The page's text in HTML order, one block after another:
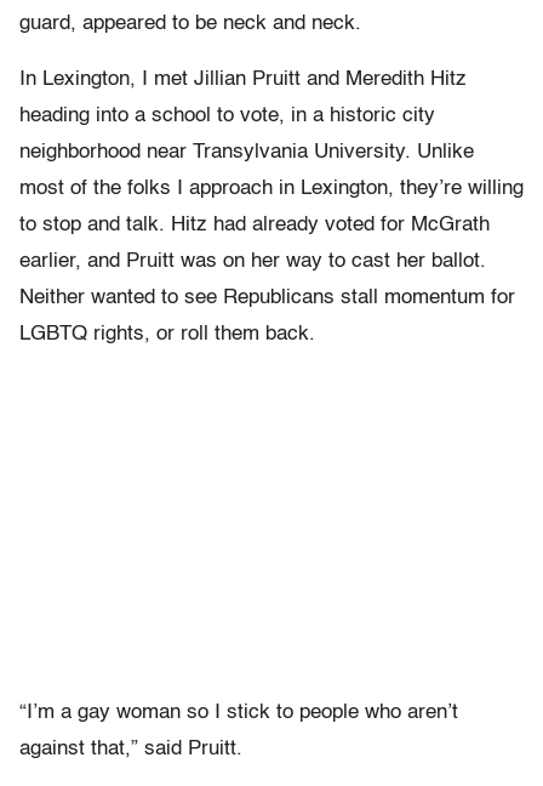
guard, appeared to be neck and neck.
In Lexington, I met Jillian Pruitt and Meredith Hitz
heading into a school to vote, in a historic city
neighborhood near Transylvania University. Unlike
most of the folks I approach in Lexington, they’re willing
to stop and talk. Hitz had already voted for McGrath
earlier, and Pruitt was on her way to cast her ballot.
Neither wanted to see Republicans stall momentum for
LGBTQ rights, or roll them back.
“I’m a gay woman so I stick to people who aren’t
against that,” said Pruitt.